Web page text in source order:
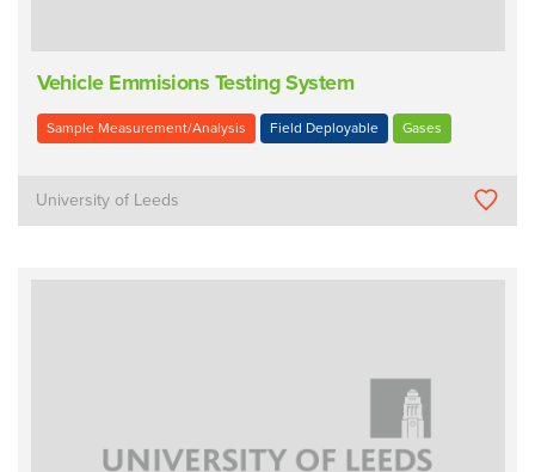
Vehicle Emmisions Testing System
Sample Measurement/Analysis Field Deployable Gases
University of Leeds